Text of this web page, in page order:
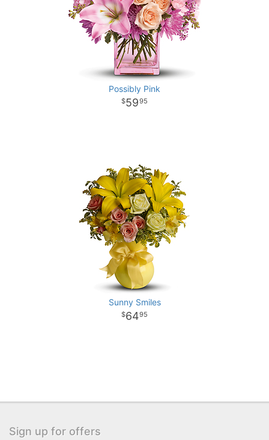
Possibly Pink
5995
Sunny Smiles
6495
Sign up for offers